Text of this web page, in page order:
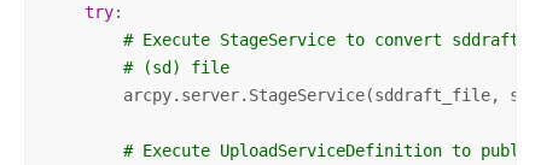
try:
# Execute StageService to convert
# (sd) file
arcpy.server.StageService(sddraft_file,
# Execute UploadServiceDefinition to